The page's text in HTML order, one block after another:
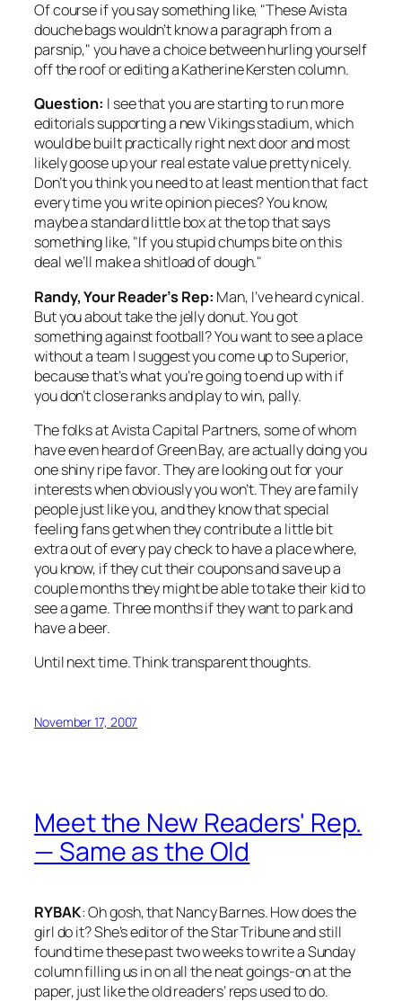
Of course if you say something like, "These Avista
douche bags wouldn’t know a paragraph from a
parsnip," you have a choice between hurling yourself
off the roof or editing a Katherine Kersten column.
Question: I see that you are starting to run more
editorials supporting a new Vikings stadium, which
would be built practically right next door and most
likely goose up your real estate value pretty nicely.
Don’t you think you need to at least mention that fact
every time you write opinion pieces? You know,
maybe a standard little box at the top that says
something like, "If you stupid chumps bite on this
deal we’ll make a shitload of dough."
Randy, Your Reader’s Rep: Man, I’ve heard cynical.
But you about take the jelly donut. You got
something against football? You want to see a place
without a team I suggest you come up to Superior,
because that’s what you’re going to end up with if
you don’t close ranks and play to win, pally.
The folks at Avista Capital Partners, some of whom
have even heard of Green Bay, are actually doing you
one shiny ripe favor. They are looking out for your
interests when obviously you won’t. They are family
people just like you, and they know that special
feeling fans get when they contribute a little bit
extra out of every pay check to have a place where,
you know, if they cut their coupons and save up a
couple months they might be able to take their kid to
see a game. Three months if they want to park and
have a beer.
Until next time. Think transparent thoughts.
November 17, 2007
Meet the New Readers' Rep.
— Same as the Old
RYBAK: Oh gosh, that Nancy Barnes. How does the
girl do it? She’s editor of theStar Tribuneand still
found time these past two weeks to write a Sunday
column filling us in on all the neat goings-on at the
paper, just like the old readers’ reps used to do.